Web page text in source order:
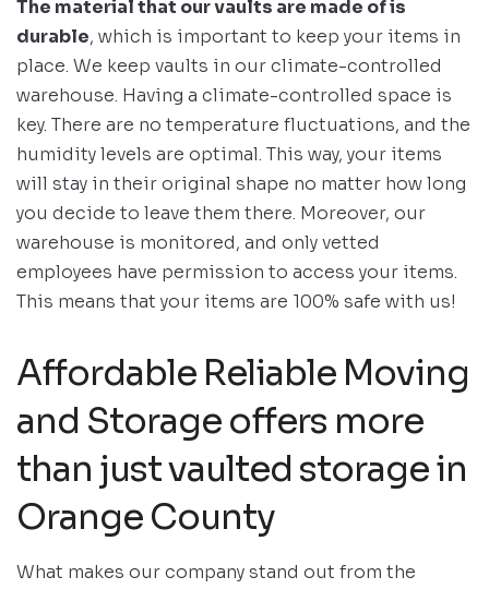
The material that our vaults are made of is
durable, which is important to keep your items in
place. We keep vaults in our climate-controlled
warehouse. Having a climate-controlled space is
key. There are no temperature fluctuations, and the
humidity levels are optimal. This way, your items
will stay in their original shape no matter how long
you decide to leave them there. Moreover, our
warehouse is monitored, and only vetted
employees have permission to access your items.
This means that your items are 100% safe with us!
Affordable Reliable Moving
and Storage offers more
than just vaulted storage in
Orange County
What makes our company stand out from the